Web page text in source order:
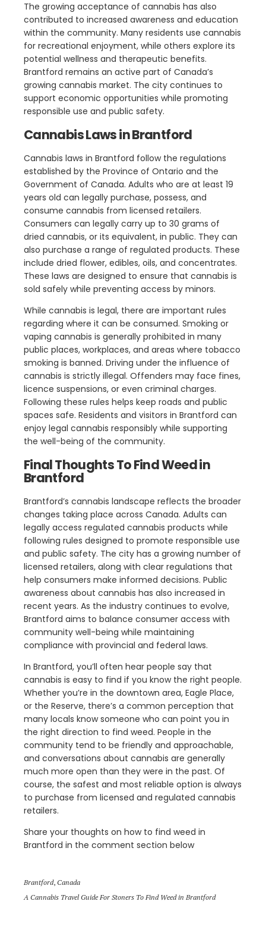
The growing acceptance of cannabis has also
contributed to increased awareness and education
within the community. Many residents use cannabis
for recreational enjoyment, while others explore its
potential wellness and therapeutic benefits.
Brantford remains an active part of Canada’s
growing cannabis market. The city continues to
support economic opportunities while promoting
responsible use and public safety.
Cannabis Laws in Brantford
Cannabis laws in Brantford follow the regulations
established by the Province of Ontario and the
Government of Canada. Adults who are at least 19
years old can legally purchase, possess, and
consume cannabis from licensed retailers.
Consumers can legally carry up to 30 grams of
dried cannabis, or its equivalent, in public. They can
also purchase a range of regulated products. These
include dried flower, edibles, oils, and concentrates.
These laws are designed to ensure that cannabis is
sold safely while preventing access by minors.
While cannabis is legal, there are important rules
regarding where it can be consumed. Smoking or
vaping cannabis is generally prohibited in many
public places, workplaces, and areas where tobacco
smoking is banned. Driving under the influence of
cannabis is strictly illegal. Offenders may face fines,
licence suspensions, or even criminal charges.
Following these rules helps keep roads and public
spaces safe. Residents and visitors in Brantford can
enjoy legal cannabis responsibly while supporting
the well-being of the community.
Final Thoughts To Find Weed in
Brantford
Brantford’s cannabis landscape reflects the broader
changes taking place across Canada. Adults can
legally access regulated cannabis products while
following rules designed to promote responsible use
and public safety. The city has a growing number of
licensed retailers, along with clear regulations that
help consumers make informed decisions. Public
awareness about cannabis has also increased in
recent years. As the industry continues to evolve,
Brantford aims to balance consumer access with
community well-being while maintaining
compliance with provincial and federal laws.
In Brantford, you’ll often hear people say that
cannabis is easy to find if you know the right people.
Whether you’re in the downtown area, Eagle Place,
or the Reserve, there’s a common perception that
many locals know someone who can point you in
the right direction to find weed. People in the
community tend to be friendly and approachable,
and conversations about cannabis are generally
much more open than they were in the past. Of
course, the safest and most reliable option is always
to purchase from licensed and regulated cannabis
retailers.
Share your thoughts on how to find weed in
Brantford in the comment section below
Brantford, Canada
A Cannabis Travel Guide For Stoners To Find Weed in Brantford